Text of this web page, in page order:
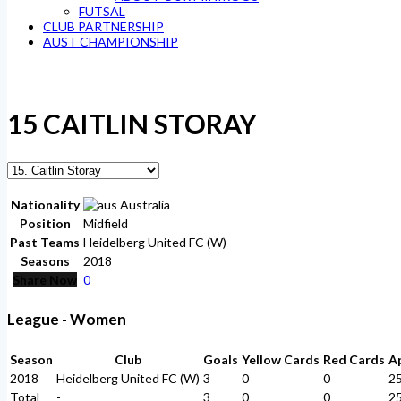
FUTSAL
CLUB PARTNERSHIP
AUST CHAMPIONSHIP
15 CAITLIN STORAY
Nationality
Australia
Position
Midfield
Past Teams Heidelberg United FC (W)
Seasons
2018
Share Now 0
League - Women
Season Club Goals Yellow Cards Red Cards
2018
Heidelberg United FC (W) 3 0 0
25
Total
- 3 0 0 25